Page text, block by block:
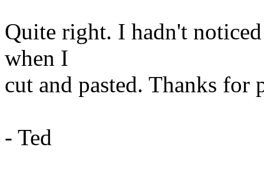
Quite right. I hadn't
when I
cut and pasted. Thanks
- Ted